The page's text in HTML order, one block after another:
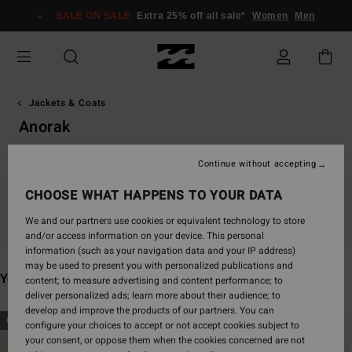
grid
selection
SALE ON SALE Extra 25% off all sale* Women Men
Jackets & Coats
Anorak
You may also like
Skip
to
search
Skip
to
NEW ARRIVAL NEW ARRIVAL
CHOOSE WHAT HAPPENS TO YOUR DATA
We and our partners use cookies or equivalent technology to store
and/or access information on your device. This personal
information (such as your navigation data and your IP address)
may be used to present you with personalized publications and
content; to measure advertising and content performance; to
deliver personalized ads; learn more about their audience; to
develop and improve the products of our partners. You can
configure your choices to accept or not accept cookies subject to
your consent, or oppose them when the cookies concerned are not
Continue without accepting